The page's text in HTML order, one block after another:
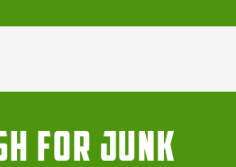
for Junk